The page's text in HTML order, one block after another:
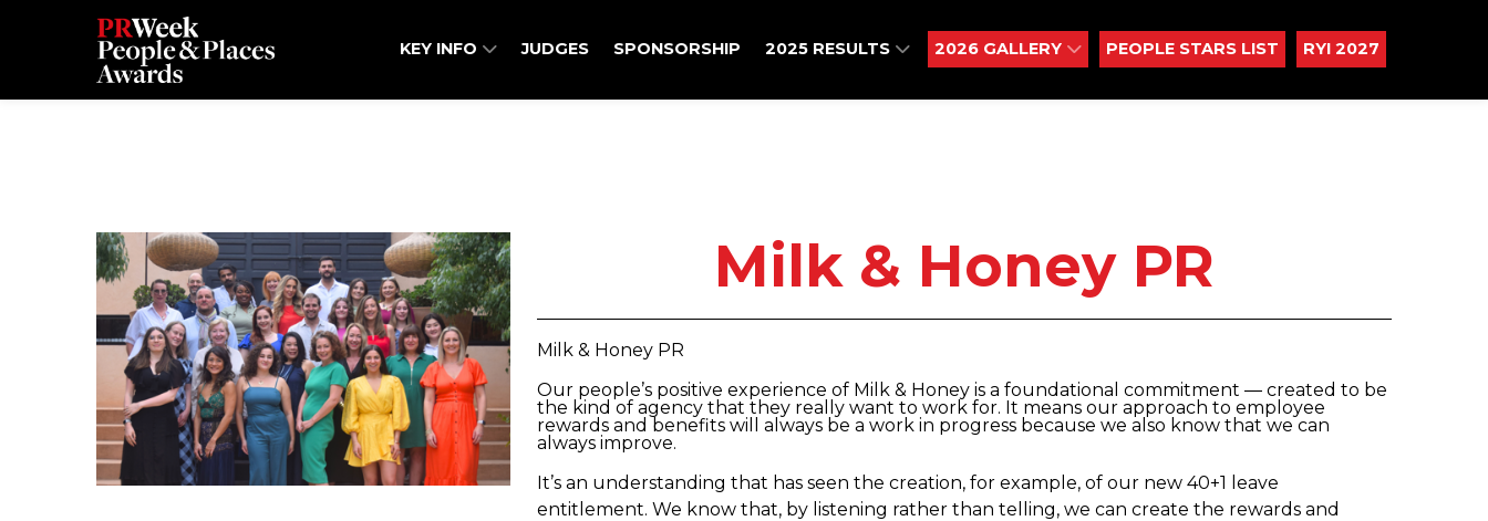
KEY INFO JUDGES SPONSORSHIP 2025 RESULTS 2026 GALLERY PEOPLE STARS LIST RYI 2027
Milk & Honey PR
Milk & Honey PR
Our people’s positive experience of Milk & Honey is a foundational commitment ― created to be
the kind of agency that they really want to work for. It means our approach to employee
rewards and benefits will always be a work in progress because we also know that we can
always improve.
It’s an understanding that has seen the creation, for example, of our new 40+1 leave
entitlement. We know that, by listening rather than telling, we can create the rewards and